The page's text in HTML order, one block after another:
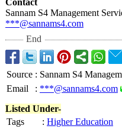
Contact
Sannam S4 Management
***@sannams4.com
End
Source : Sannam S4
Email
: ***@sannams4.com
Listed Under-
Tags
: Higher Education